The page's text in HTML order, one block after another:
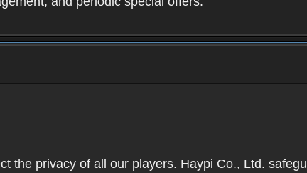
the privacy of all our players. Haypi Co., Ltd.